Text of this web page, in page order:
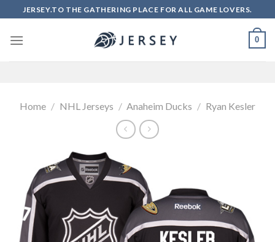
to
content
JERSEY.TO THE GATHERING PLACE FOR ALL GAME LOVERS.
0
Home / NHL Jerseys / Anaheim Ducks / Ryan Kesler